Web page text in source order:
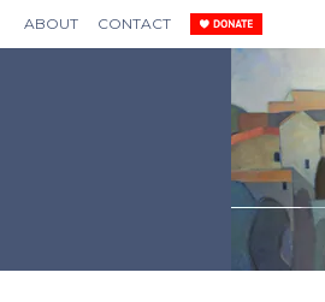
ABOUT CONTACT